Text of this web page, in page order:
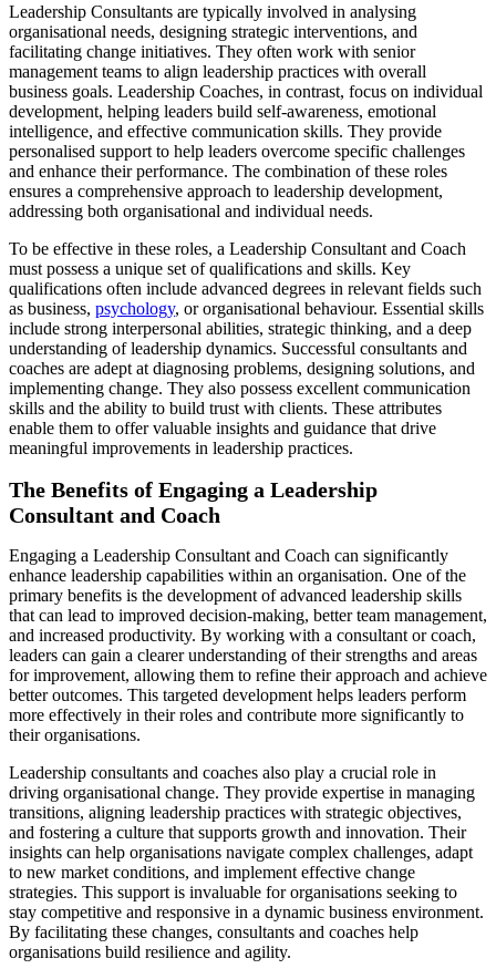
Leadership Consultants are typically involved in analysing
organisational needs, designing strategic interventions, and
facilitating change initiatives. They often work with senior
management teams to align leadership practices with overall
business goals. Leadership Coaches, in contrast, focus on individual
development, helping leaders build self-awareness, emotional
intelligence, and effective communication skills. They provide
personalised support to help leaders overcome specific challenges
and enhance their performance. The combination of these roles
ensures a comprehensive approach to leadership development,
addressing both organisational and individual needs.
To be effective in these roles, a Leadership Consultant and Coach
must possess a unique set of qualifications and skills. Key
qualifications often include advanced degrees in relevant fields such
as business, psychology, or organisational behaviour. Essential skills
include strong interpersonal abilities, strategic thinking, and a deep
understanding of leadership dynamics. Successful consultants and
coaches are adept at diagnosing problems, designing solutions, and
implementing change. They also possess excellent communication
skills and the ability to build trust with clients. These attributes
enable them to offer valuable insights and guidance that drive
meaningful improvements in leadership practices.
The Benefits of Engaging a Leadership
Consultant and Coach
Engaging a Leadership Consultant and Coach can significantly
enhance leadership capabilities within an organisation. One of the
primary benefits is the development of advanced leadership skills
that can lead to improved decision-making, better team management,
and increased productivity. By working with a consultant or coach,
leaders can gain a clearer understanding of their strengths and areas
for improvement, allowing them to refine their approach and achieve
better outcomes. This targeted development helps leaders perform
more effectively in their roles and contribute more significantly to
their organisations.
Leadership consultants and coaches also play a crucial role in
driving organisational change. They provide expertise in managing
transitions, aligning leadership practices with strategic objectives,
and fostering a culture that supports growth and innovation. Their
insights can help organisations navigate complex challenges, adapt
to new market conditions, and implement effective change
strategies. This support is invaluable for organisations seeking to
stay competitive and responsive in a dynamic business environment.
By facilitating these changes, consultants and coaches help
organisations build resilience and agility.